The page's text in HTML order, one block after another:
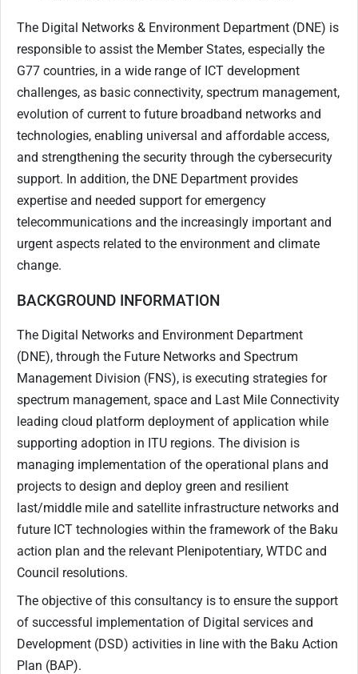
The Digital Networks & Environment Department (DNE) is
responsible to assist the Member States, especially the
G77 countries, in a wide range of ICT development
challenges, as basic connectivity, spectrum management,
evolution of current to future broadband networks and
technologies, enabling universal and affordable access,
and strengthening the security through the cybersecurity
support. In addition, the DNE Department provides
expertise and needed support for emergency
telecommunications and the increasingly important and
urgent aspects related to the environment and climate
change.
BACKGROUND INFORMATION
The Digital Networks and Environment Department
(DNE), through the Future Networks and Spectrum
Management Division (FNS), is executing strategies for
spectrum management, space and Last Mile Connectivity
leading cloud platform deployment of application while
supporting adoption in ITU regions. The division is
managing implementation of the operational plans and
projects to design and deploy green and resilient
last/middle mile and satellite infrastructure networks and
future ICT technologies within the framework of the Baku
action plan and the relevant Plenipotentiary, WTDC and
Council resolutions.
The objective of this consultancy is to ensure the support
of successful implementation of Digital services and
Development (DSD) activities in line with the Baku Action
Plan (BAP).